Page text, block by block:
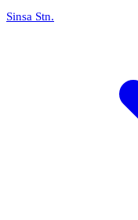
Sinsa Stn.